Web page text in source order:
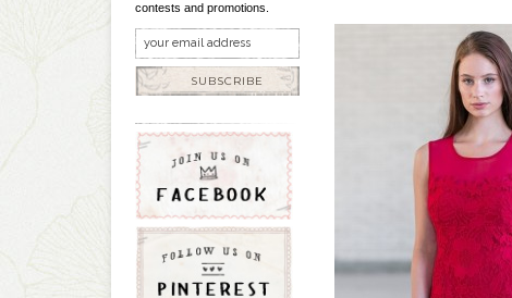
contests and promotions.
SUBSCRIBE